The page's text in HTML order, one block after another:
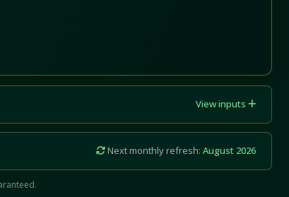
View inputs
Next monthly refresh: August 2026